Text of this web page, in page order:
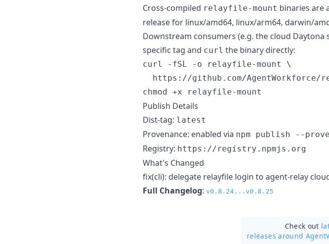
Cross-compiled relayfile-mount binaries are
release for linux/amd64, linux/arm64, darwin/
Downstream consumers (e.g. the cloud Daytona
specific tag and curl the binary directly:
curl -fSL -o relayfile-mount \
https://github.com/AgentWorkforce/
chmod +x relayfile-mount
Publish Details
Dist-tag: latest
Provenance: enabled via npm publish --
Registry: https://registry.npmjs.org
What's Changed
fix(cli): delegate relayfile login to agent-relay
Full Changelog: v0.8.24...v0.8.25
Check out
releases around